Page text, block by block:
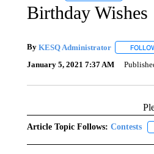
Birthday Wishes
By KESQ Administrator
January 5, 2021 7:37 AM
Article Topic Follows: Contests